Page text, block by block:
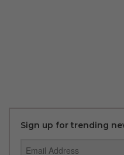
Sign up for trending